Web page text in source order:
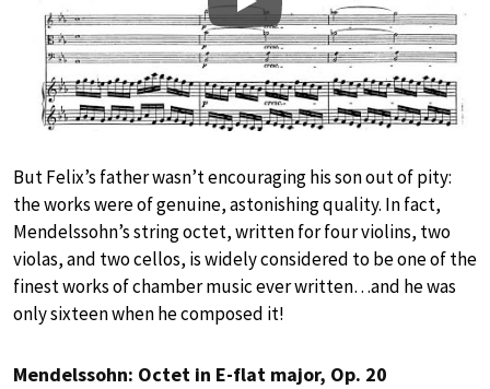
Play
But Felix’s father wasn’t encouraging his son out of pity:
the works were of genuine, astonishing quality. In fact,
Mendelssohn’s string octet, written for four violins, two
violas, and two cellos, is widely considered to be one of the
finest works of chamber music ever written…and he was
only sixteen when he composed it!
Mendelssohn: Octet in E-flat major, Op. 20